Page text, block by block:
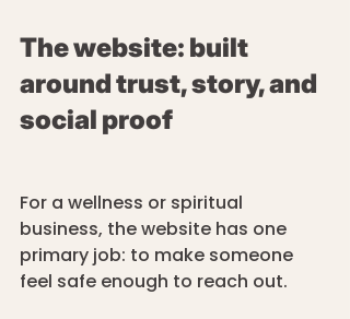
The website: built
around trust, story, and
social proof
For a wellness or spiritual
business, the website has one
primary job: to make someone
feel safe enough to reach out.